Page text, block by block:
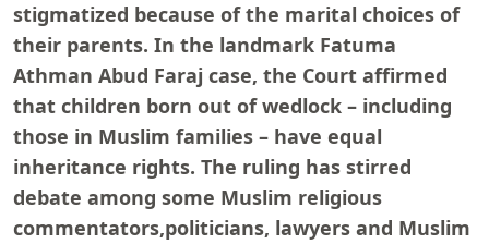
stigmatized because of the marital choices of
their parents. In the landmark Fatuma
Athman Abud Faraj case, the Court affirmed
that children born out of wedlock – including
those in Muslim families – have equal
inheritance rights. The ruling has stirred
debate among some Muslim religious
commentators,politicians, lawyers and Muslim